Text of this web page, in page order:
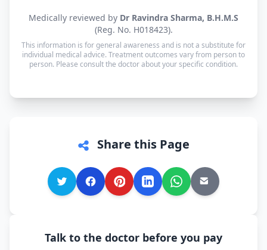
available in Hindi, Punjabi, Urdu and English —
and every other language is supported too, so you
can speak in whichever language you're most
comfortable.
Medically reviewed by Dr Ravindra Sharma, B.H.M.S
(Reg. No. H018423).
This information is for general awareness and is not a substitute for
individual medical advice. Treatment outcomes vary from person to
person. Please consult the doctor about your specific condition.
Share this Page
Talk to the doctor before you pay